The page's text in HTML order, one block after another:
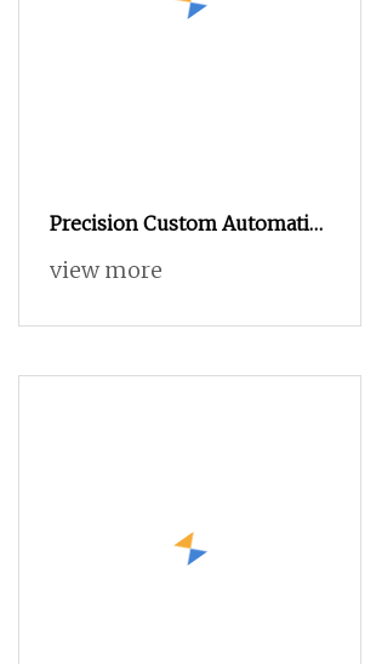
Precision Custom Automatic
Lathe Metal Bracket 6061
Metal Parts
view more